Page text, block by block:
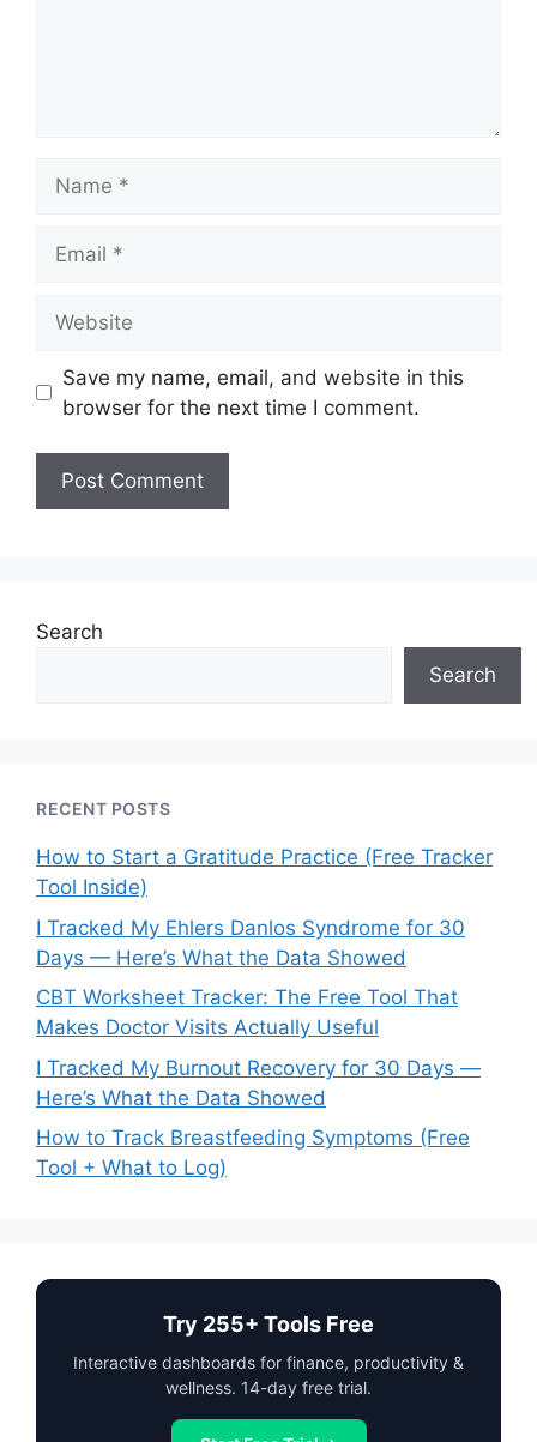
Save my name, email, and website in this
browser for the next time I comment.
Search
Search
RECENT POSTS
How to Start a Gratitude Practice (Free Tracker
Tool Inside)
I Tracked My Ehlers Danlos Syndrome for 30
Days — Here’s What the Data Showed
CBT Worksheet Tracker: The Free Tool That
Makes Doctor Visits Actually Useful
I Tracked My Burnout Recovery for 30 Days —
Here’s What the Data Showed
How to Track Breastfeeding Symptoms (Free
Tool + What to Log)
Try 255+ Tools Free
Interactive dashboards for finance, productivity &
wellness. 14-day free trial.